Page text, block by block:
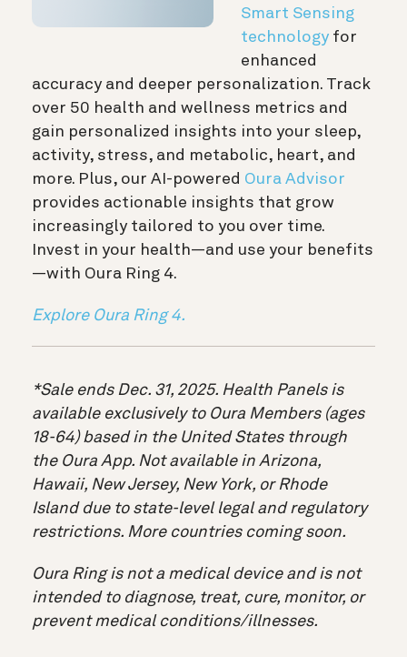
Smart Sensing
technology for
enhanced
accuracy and deeper personalization. Track
over 50 health and wellness metrics and
gain personalized insights into your sleep,
activity, stress, and metabolic, heart, and
more. Plus, our AI-powered Oura Advisor
provides actionable insights that grow
increasingly tailored to you over time.
Invest in your health—and use your benefits
—with Oura Ring 4.
Explore Oura Ring 4.
*Sale ends Dec. 31, 2025. Health Panels is
available exclusively to Oura Members (ages
18-64) based in the United States through
the Oura App. Not available in Arizona,
Hawaii, New Jersey, New York, or Rhode
Island due to state-level legal and regulatory
restrictions. More countries coming soon.
Oura Ring is not a medical device and is not
intended to diagnose, treat, cure, monitor, or
prevent medical conditions/illnesses.